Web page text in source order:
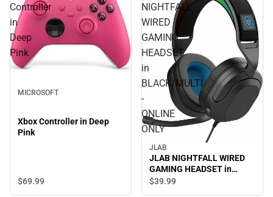
Controller
in
Deep
Pink
MICROSOFT
Xbox Controller in Deep
Pink
$69.99
NIGHTFALL
WIRED
GAMING
HEADSET
in
BLACK/MULTI
-
ONLINE
ONLY
JLAB
JLAB NIGHTFALL WIRED
GAMING HEADSET in
BLACK/MULTI - ONLINE
$39.99